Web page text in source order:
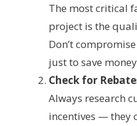
The most critical
project is the
Don’t
just to save
Check for
Always research
incentives — they